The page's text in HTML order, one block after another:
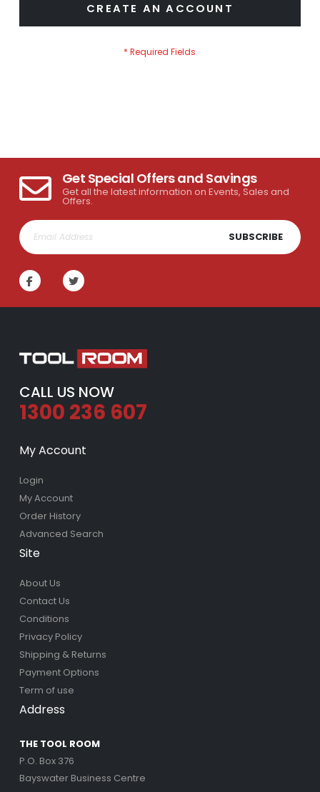
CREATE AN ACCOUNT
Get Special Offers and Savings
Get all the latest information on Events, Sales and
Offers.
SUBSCRIBE
CALL US NOW
1300 236 607
My Account
Login
My Account
Order History
Advanced Search
Site
About Us
Contact Us
Conditions
Privacy Policy
Shipping & Returns
Payment Options
Term of use
Address
THE TOOL ROOM
P.O. Box 376
Bayswater Business Centre